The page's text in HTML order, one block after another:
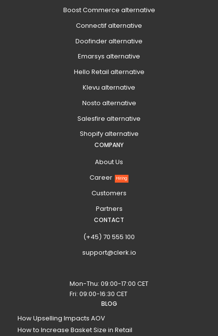
Boost Commerce alternative
Connectif alternative
Doofinder alternative
Emarsys alternative
Hello Retail alternative
Klevu alternative
Nosto alternative
Salesfire alternative
Shopify alternative
COMPANY
About Us
Career
Hiring
Customers
Partners
CONTACT
(+45) 70 555 100
support@clerk.io
Mon-Thu: 09:00-17:00 CET
Fri: 09:00-16:30 CET
BLOG
How Upselling Impacts AOV
How to Increase Basket Size in Retail